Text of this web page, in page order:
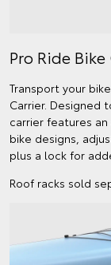
Pro Ride
Transport your
Carrier. Designed
carrier features
bike designs,
plus a lock for
Roof racks sold